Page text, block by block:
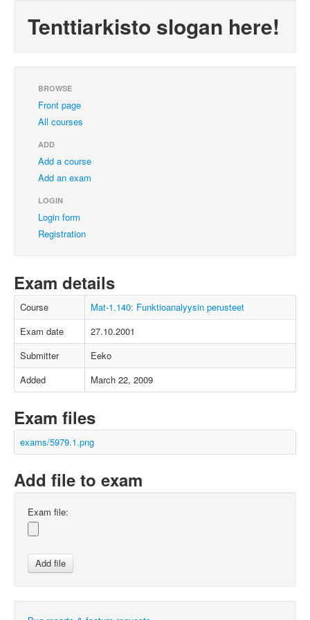
Tenttiarkisto slogan here!
BROWSE
Front page
All courses
ADD
Add a course
Add an exam
LOGIN
Login form
Registration
Exam details
Course
Mat-1.140: Funktioanalyysin perusteet
Exam date
27.10.2001
Submitter
Eeko
Added
March 22, 2009
Exam files
exams/5979.1.png
Add file to exam
Exam file: